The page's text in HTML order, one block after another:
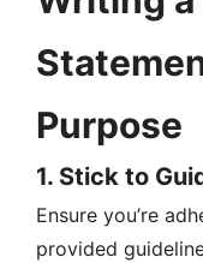
Purpose
1. Stick to
Ensure you’re
provided